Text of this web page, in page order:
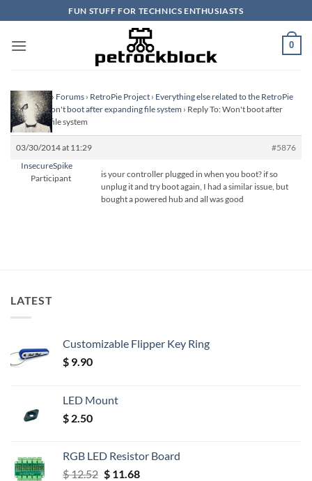
to
content
FUN STUFF FOR TECHNICS ENTHUSIASTS
0
Homepage › Forums › RetroPie Project › Everything else related to the RetroPie
Project›Won't boot after expanding file system › Reply To: Won't boot after
expanding file system
03/30/2014 at 11:29
#5876
InsecureSpike
Participant
is your controller plugged in when you boot? if so
unplug it and try boot again, I had a similar issue, but
bought a powered hub and all was good
LATEST
Customizable Flipper Key Ring
$ 9.90
LED Mount
$ 2.50
RGB LED Resistor Board
$12.52 Original
$11.68Current